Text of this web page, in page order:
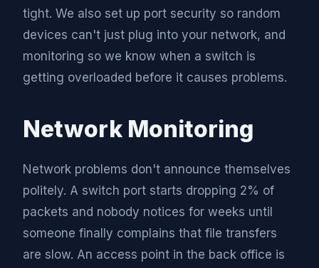
tight. We also set up port security so random
devices can't just plug into your network, and
monitoring so we know when a switch is
getting overloaded before it causes problems.
Network Monitoring
Network problems don't announce themselves
politely. A switch port starts dropping 2% of
packets and nobody notices for weeks until
someone finally complains that file transfers
are slow. An access point in the back office is